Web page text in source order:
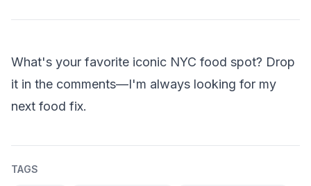
What's your favorite iconic NYC food spot? Drop
it in the comments—I'm always looking for my
next food fix.
TAGS